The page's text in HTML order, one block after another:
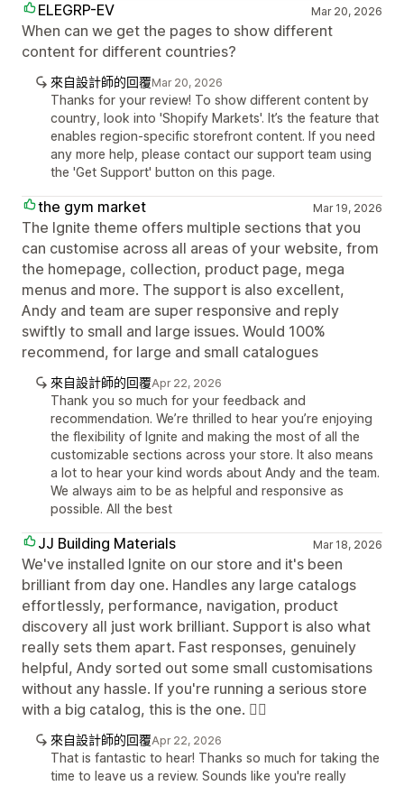
ELEGRP-EV Mar 20, 2026
When can we get the pages to show different
content for different countries?
來自設計師的回覆Mar 20, 2026
Thanks for your review! To show different content by
country, look into 'Shopify Markets'. It’s the feature that
enables region-specific storefront content. If you need
any more help, please contact our support team using
the 'Get Support' button on this page.
the gym market Mar 19, 2026
The Ignite theme offers multiple sections that you
can customise across all areas of your website, from
the homepage, collection, product page, mega
menus and more. The support is also excellent,
Andy and team are super responsive and reply
swiftly to small and large issues. Would 100%
recommend, for large and small catalogues
來自設計師的回覆Apr 22, 2026
Thank you so much for your feedback and
recommendation. We’re thrilled to hear you’re enjoying
the flexibility of Ignite and making the most of all the
customizable sections across your store. It also means
a lot to hear your kind words about Andy and the team.
We always aim to be as helpful and responsive as
possible. All the best
JJ Building Materials Mar 18, 2026
We've installed Ignite on our store and it's been
brilliant from day one. Handles any large catalogs
effortlessly, performance, navigation, product
discovery all just work brilliant. Support is also what
really sets them apart. Fast responses, genuinely
helpful, Andy sorted out some small customisations
without any hassle. If you're running a serious store
with a big catalog, this is the one. ✊🏼
來自設計師的回覆Apr 22, 2026
That is fantastic to hear! Thanks so much for taking the
time to leave us a review. Sounds like you're really